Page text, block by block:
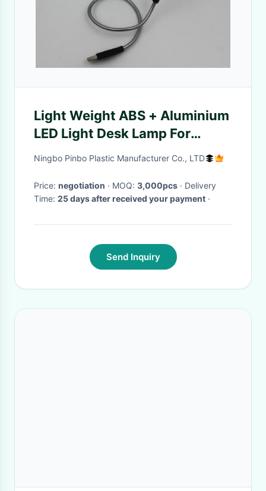
Light Weight ABS + Aluminium
LED Light Desk Lamp For
Laptop Notebook
Ningbo Pinbo Plastic Manufacturer Co., LTD
Price: negotiation · MOQ: 3,000pcs · Delivery
Time: 25 days after received your payment ·
Send Inquiry